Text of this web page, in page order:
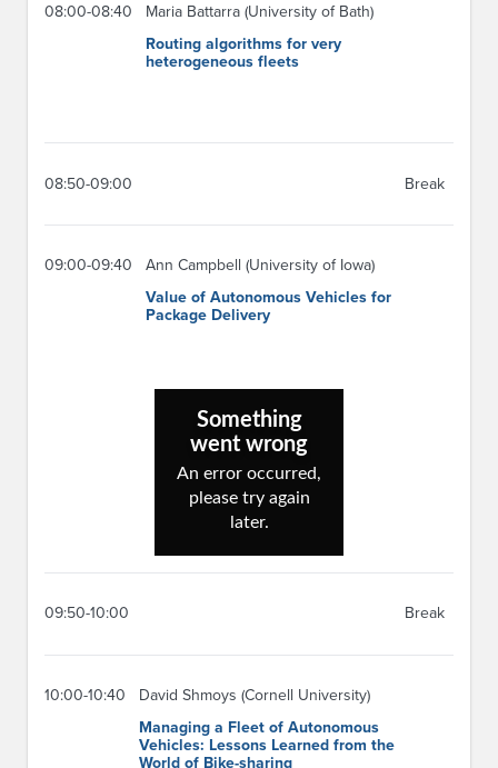
08:00-08:40
Maria Battarra (University of Bath)
Routing algorithms for very
heterogeneous fleets
08:50-09:00 Break
09:00-09:40
Ann Campbell (University of Iowa)
Value of Autonomous Vehicles for
Package Delivery
09:50-10:00 Break
10:00-10:40
David Shmoys (Cornell University)
Managing a Fleet of Autonomous
Vehicles: Lessons Learned from the
World of Bike-sharing